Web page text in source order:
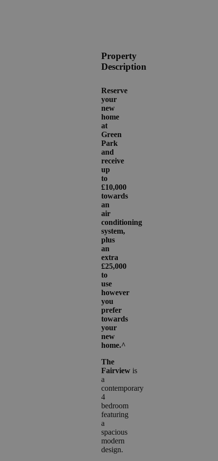
Property
Description
Reserve
your
new
home
at
Green
Park
and
receive
up
to
£10,000
towards
an
air
conditioning
system,
plus
an
extra
£25,000
to
use
however
you
prefer
towards
your
new
home.^
The
Fairview is
a
contemporary
4
bedroom
featuring
a
spacious
modern
design.